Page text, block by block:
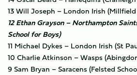
13 Will Joseph – London Irish
12 Ethan Grayson – Northampton
School for Boys)
11 Michael Dykes – London Irish (St
10 Charlie Atkinson – Wasps
9 Sam Bryan – Saracens (Felsted